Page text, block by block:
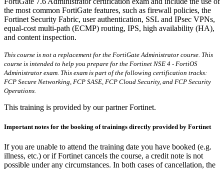
the most common FortiGate features, such as firewall policies, the
Fortinet Security Fabric, user authentication, SSL and IPsec VPNs,
equal-cost multi-path (ECMP) routing, IPS, high availability (HA),
and content inspection.
This course is not a replacement for the FortiGate Administrator course. This
course is intended to help you prepare for the Fortinet NSE 4 - FortiOS
Administrator exam. This exam is part of the following certification tracks:
FCP Secure Networking, FCP SASE, FCP Cloud Security, and FCP Security
Operations.
This training is provided by our partner Fortinet.
Important notes for the booking of trainings directly provided by Fortinet
If you are unable to attend the training date you have booked (e.g.
illness, etc.) or if Fortinet cancels the course, a credit note is not
possible under any circumstances. In both cases of cancellation, the